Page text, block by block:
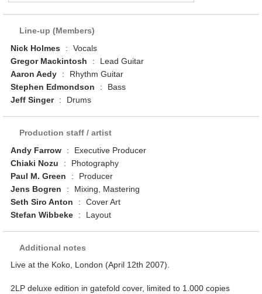
Line-up (Members)
Nick Holmes
:
Vocals
Gregor Mackintosh
:
Lead Guitar
Aaron Aedy
:
Rhythm Guitar
Stephen Edmondson
:
Bass
Jeff Singer
: Drums
Production staff / artist
Andy Farrow
:
Executive Producer
Chiaki Nozu
:
Photography
Paul M. Green
:
Producer
Jens Bogren
:
Mixing, Mastering
Seth Siro Anton
:
Cover Art
Stefan Wibbeke
: Layout
Additional notes
Live at the Koko, London (April 12th 2007).
2LP deluxe edition in gatefold cover, limited to 1.000 copies